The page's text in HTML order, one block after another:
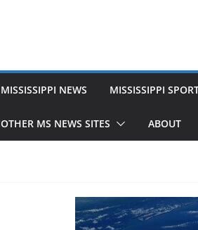
MISSISSIPPI NEWS MISSISSIPPI
OTHER MS NEWS SITES ABOUT